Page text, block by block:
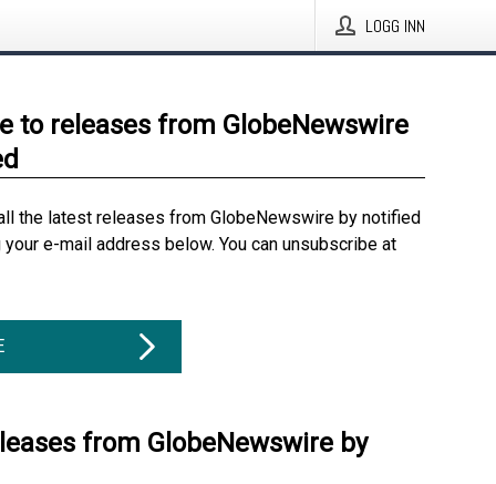
LOGG INN
to releases from GlobeNewswire
the latest releases from GlobeNewswire by notified
e-mail address below. You can unsubscribe at
from GlobeNewswire by